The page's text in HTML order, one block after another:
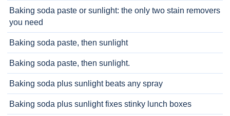
Baking soda paste or sunlight: the only two stain removers
you need
Baking soda paste, then sunlight
Baking soda paste, then sunlight.
Baking soda plus sunlight beats any spray
Baking soda plus sunlight fixes stinky lunch boxes